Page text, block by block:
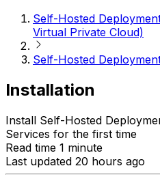
Self-Hosted
Virtual Private Cloud)
Self-Hosted
Installation
Install Self-Hosted
Services for the first time
Read time 1 minute
Last updated 20 hours ago